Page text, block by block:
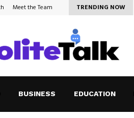
Meet the Team TRENDING NOW
BUSINESS EDUCATION